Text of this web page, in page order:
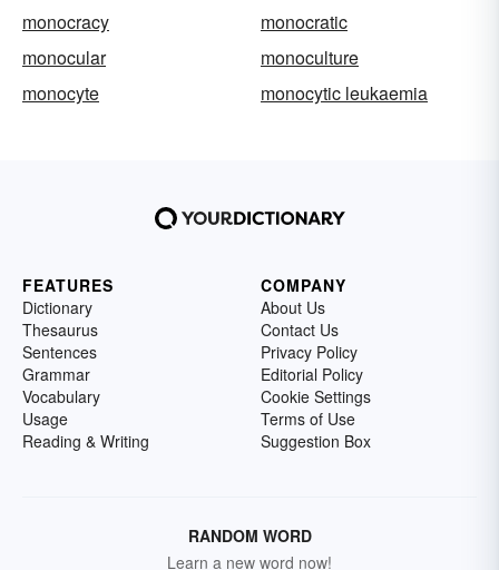
monocracy
monocratic
monocular
monoculture
monocyte
monocytic leukaemia
FEATURES
Dictionary
Thesaurus
Sentences
Grammar
Vocabulary
Usage
Reading & Writing
COMPANY
About Us
Contact Us
Privacy Policy
Editorial Policy
Cookie Settings
Terms of Use
Suggestion Box
RANDOM WORD
Learn a new word now!